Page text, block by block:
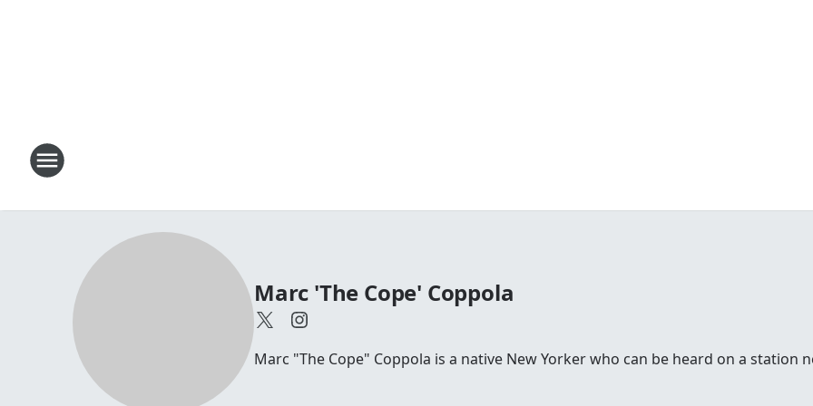
Marc 'The Cope' Coppola
Marc "The Cope" Coppola is a native New Yorker who can be heard on a station